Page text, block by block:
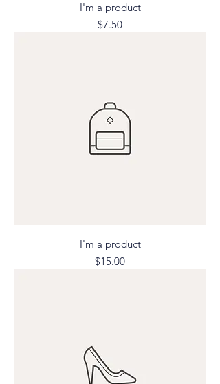
I'm a product
Price
$7.50
I'm a product
Price
$15.00